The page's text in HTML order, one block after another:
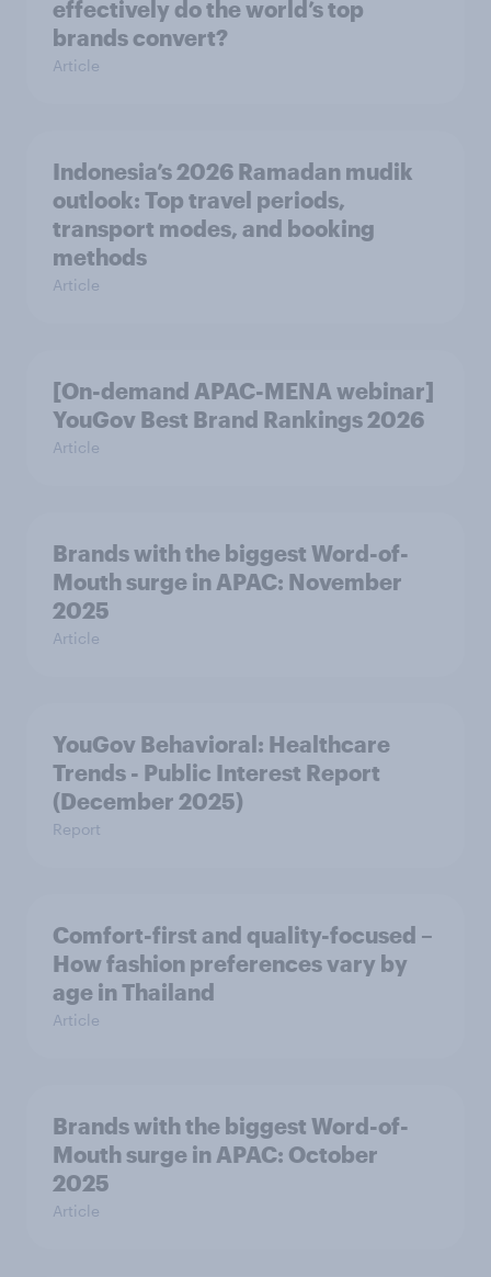
effectively do the world’s top
brands convert?
Article
Indonesia’s 2026 Ramadan mudik
outlook: Top travel periods,
transport modes, and booking
methods
Article
[On-demand APAC-MENA webinar]
YouGov Best Brand Rankings 2026
Article
Brands with the biggest Word-of-
Mouth surge in APAC: November
2025
Article
YouGov Behavioral: Healthcare
Trends - Public Interest Report
(December 2025)
Report
Comfort-first and quality-focused –
How fashion preferences vary by
age in Thailand
Article
Brands with the biggest Word-of-
Mouth surge in APAC: October
2025
Article